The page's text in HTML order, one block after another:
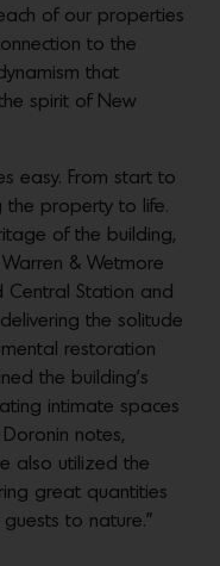
of our properties
to the
that
spirit of New
easy. From start to
the property to life.
of the building,
& Wetmore
Central Station and
the solitude
restoration
the building’s
intimate spaces
notes,
also utilized the
great quantities
to nature.”